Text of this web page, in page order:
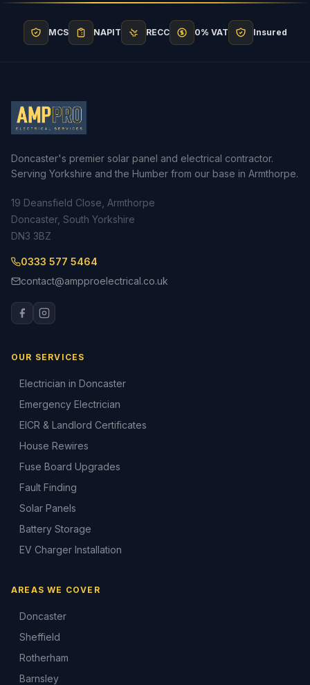
MCS NAPIT RECC 0% VAT Insured
Doncaster's premier solar panel and electrical contractor.
Serving Yorkshire and the Humber from our base in Armthorpe.
19 Deansfield Close, Armthorpe
Doncaster, South Yorkshire
DN3 3BZ
0333 577 5464
contact@ampproelectrical.co.uk
OUR SERVICES
Electrician in Doncaster
Emergency Electrician
EICR & Landlord Certificates
House Rewires
Fuse Board Upgrades
Fault Finding
Solar Panels
Battery Storage
EV Charger Installation
AREAS WE COVER
Doncaster
Sheffield
Rotherham
Barnsley